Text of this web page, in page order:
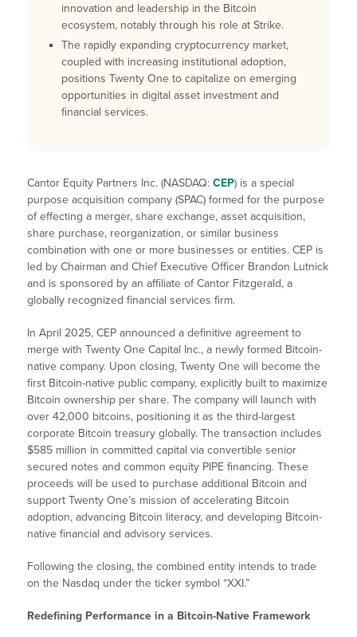
innovation and leadership in the Bitcoin
ecosystem, notably through his role at Strike.
The rapidly expanding cryptocurrency market,
coupled with increasing institutional adoption,
positions Twenty One to capitalize on emerging
opportunities in digital asset investment and
financial services.
Cantor Equity Partners Inc. (NASDAQ:CEP) is a special
purpose acquisition company (SPAC) formed for the purpose
of effecting a merger, share exchange, asset acquisition,
share purchase, reorganization, or similar business
combination with one or more businesses or entities. CEP is
led by Chairman and Chief Executive Officer Brandon Lutnick
and is sponsored by an affiliate of Cantor Fitzgerald, a
globally recognized financial services firm.
In April 2025, CEP announced a definitive agreement to
merge with Twenty One Capital Inc., a newly formed Bitcoin-
native company. Upon closing, Twenty One will become the
first Bitcoin-native public company, explicitly built to maximize
Bitcoin ownership per share. The company will launch with
over 42,000 bitcoins, positioning it as the third-largest
corporate Bitcoin treasury globally. The transaction includes
$585 million in committed capital via convertible senior
secured notes and common equity PIPE financing. These
proceeds will be used to purchase additional Bitcoin and
support Twenty One’s mission of accelerating Bitcoin
adoption, advancing Bitcoin literacy, and developing Bitcoin-
native financial and advisory services.
Following the closing, the combined entity intends to trade
on the Nasdaq under the ticker symbol “XXI.”
Redefining Performance in a Bitcoin-Native Framework